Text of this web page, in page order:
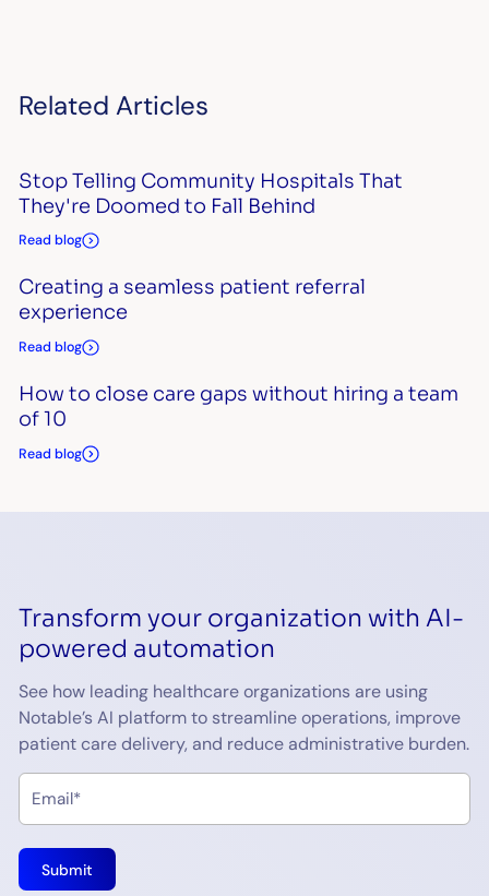
Related Articles
Stop Telling Community Hospitals That
They're Doomed to Fall Behind
Read blog
Creating a seamless patient referral
experience
Read blog
How to close care gaps without hiring a team
of 10
Read blog
Transform your organization with AI-
powered automation
See how leading healthcare organizations are using
Notable’s AI platform to streamline operations, improve
patient care delivery, and reduce administrative burden.